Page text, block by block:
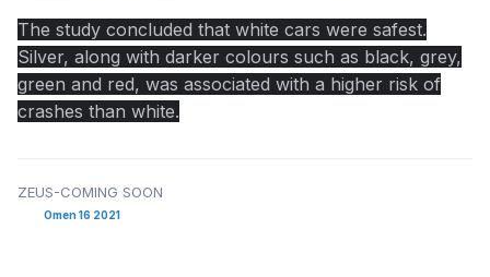
The study concluded that white cars were safest.
Silver, along with darker colours such as black, grey,
green and red, was associated with a higher risk of
crashes than white.
ZEUS-COMING SOON
Omen 16 2021